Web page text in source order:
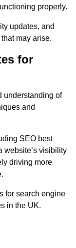
properly.
updates, and
may arise.
for
understanding of
and
SEO best
website’s visibility
driving more
for search engine
in the UK.